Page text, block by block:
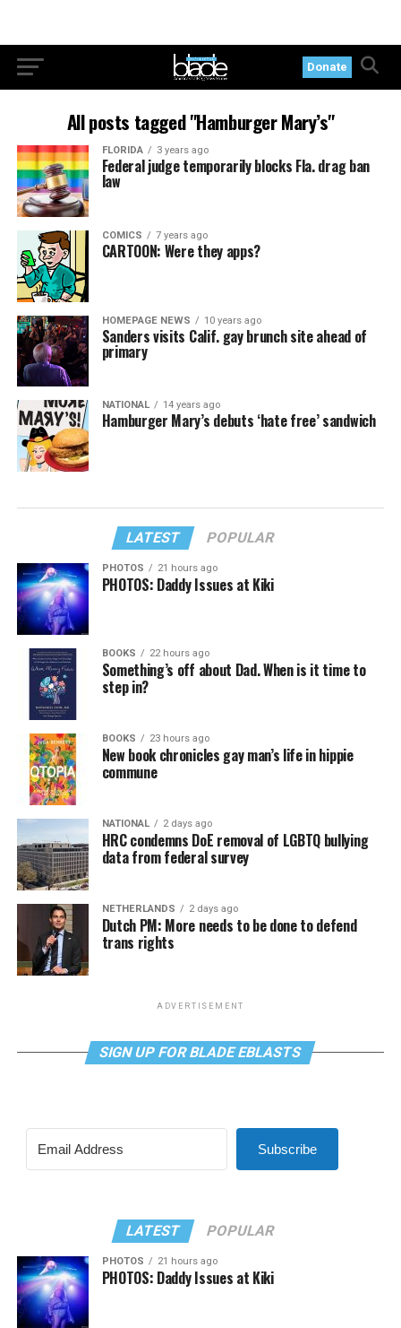
Donate
All posts tagged "Hamburger Mary’s"
FLORIDA 3 years ago
Federal judge temporarily blocks Fla. drag ban
law
COMICS 7 years ago
CARTOON: Were they apps?
HOMEPAGE NEWS 10 years ago
Sanders visits Calif. gay brunch site ahead of
primary
NATIONAL 14 years ago
Hamburger Mary’s debuts ‘hate free’ sandwich
LATEST POPULAR
PHOTOS 21 hours ago
PHOTOS: Daddy Issues at Kiki
BOOKS 22 hours ago
Something’s off about Dad. When is it time to
step in?
BOOKS 23 hours ago
New book chronicles gay man’s life in hippie
commune
NATIONAL 2 days ago
HRC condemns DoE removal of LGBTQ bullying
data from federal survey
NETHERLANDS 2 days ago
Dutch PM: More needs to be done to defend
trans rights
ADVERTISEMENT
SIGN UP FOR BLADE EBLASTS
Subscribe
LATEST POPULAR
PHOTOS 21 hours ago
PHOTOS: Daddy Issues at Kiki